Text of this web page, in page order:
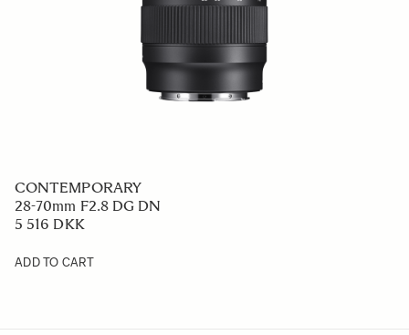
CONTEMPORARY
28-70mm F2.8 DG DN
5 516 DKK
ADD TO CART